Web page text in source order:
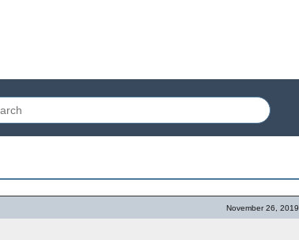
November 26, 2019